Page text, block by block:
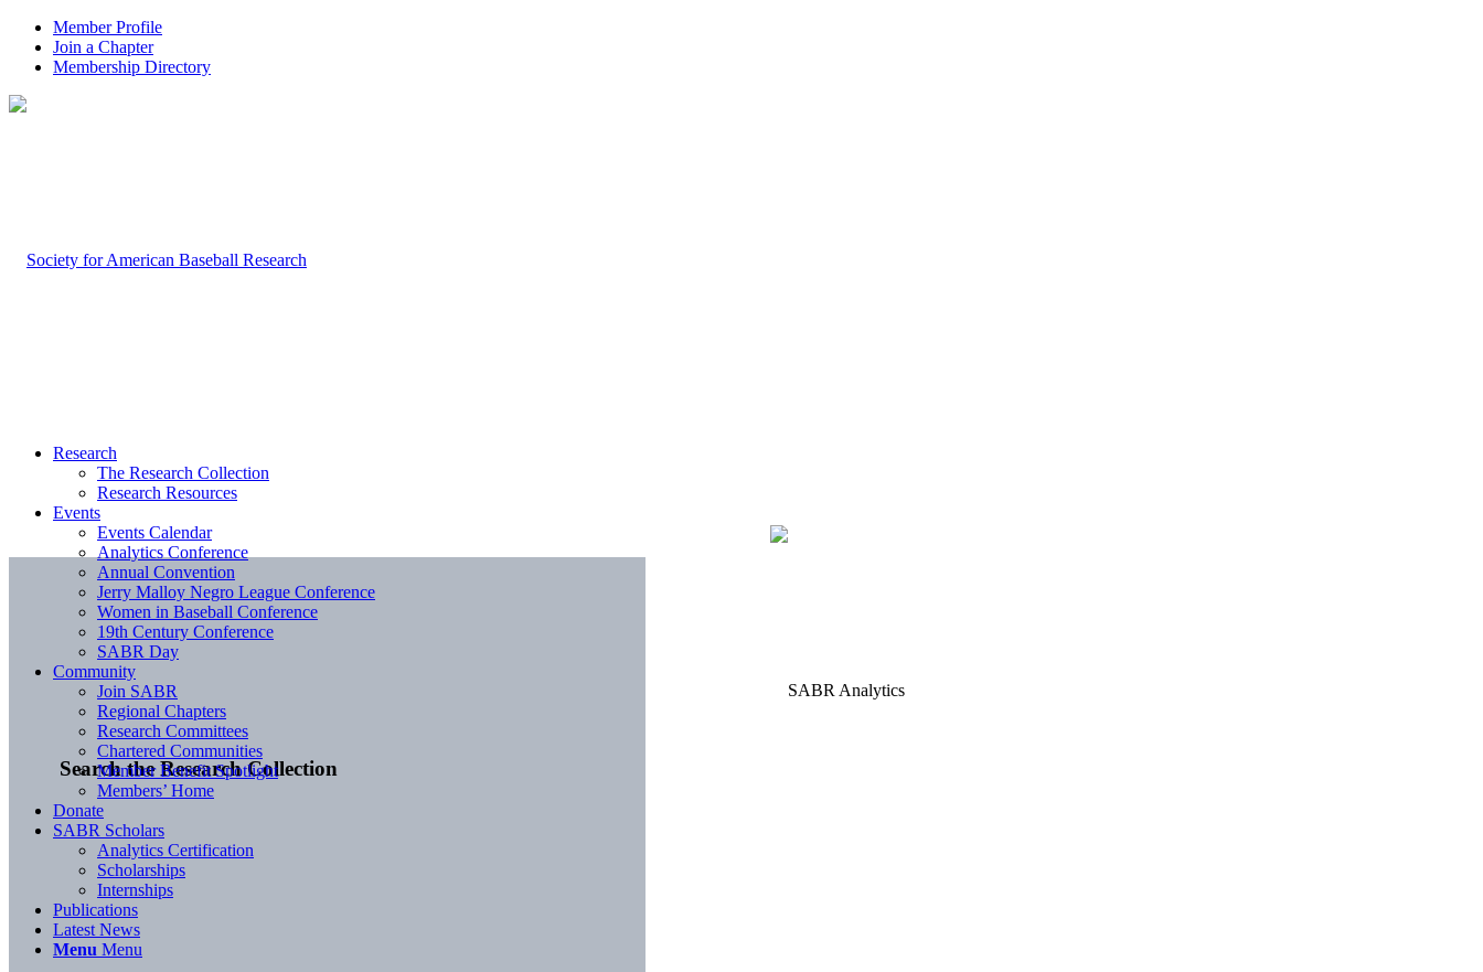
Member Profile
Join a Chapter
Membership Directory
Search the Research Collection
Research
The Research Collection
Research Resources
Events
Events Calendar
Analytics Conference
Annual Convention
Jerry Malloy Negro League Conference
Women in Baseball Conference
19th Century Conference
SABR Day
Community
Join SABR
Regional Chapters
Research Committees
Chartered Communities
Member Benefit Spotlight
Members’ Home
Donate
SABR Scholars
Analytics Certification
Scholarships
Internships
Publications
Latest News
Menu Menu